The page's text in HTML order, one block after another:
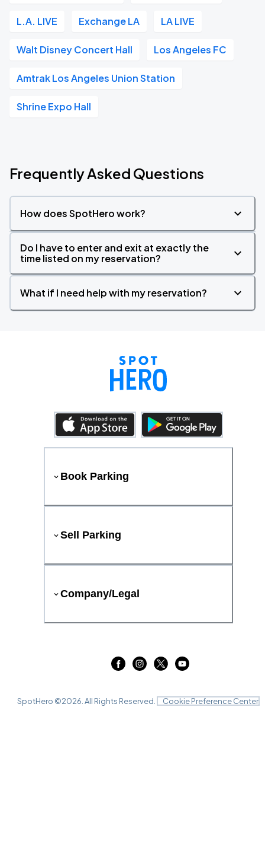
L.A. LIVE Exchange LA LA LIVE
Walt Disney Concert Hall Los Angeles FC
Amtrak Los Angeles Union Station
Shrine Expo Hall
Frequently Asked Questions
How does SpotHero work?
Do I have to enter and exit at exactly the
time listed on my reservation?
What if I need help with my reservation?
Book Parking
Sell Parking
Company/Legal
SpotHero ©2026 . All Rights Reserved. Cookie Preference Center